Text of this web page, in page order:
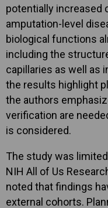
potentially increased
amputation-level
biological functions
including the
capillaries as well as
the results highlight
the authors
verification are
is considered.
The study was
NIH All of Us
noted that findings
external cohorts.